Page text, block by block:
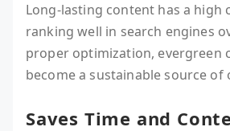
Long-lasting content has a high
ranking well in search engines
proper optimization, evergreen
become a sustainable source
Saves Time and